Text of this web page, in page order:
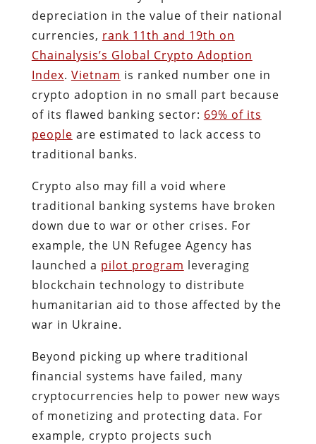
depreciation in the value of their national
currencies, rank 11th and 19th on
Chainalysis’s Global Crypto Adoption
Index. Vietnam is ranked number one in
crypto adoption in no small part because
of its flawed banking sector: 69% of its
people are estimated to lack access to
traditional banks.
Crypto also may fill a void where
traditional banking systems have broken
down due to war or other crises. For
example, the UN Refugee Agency has
launched a pilot program leveraging
blockchain technology to distribute
humanitarian aid to those affected by the
war in Ukraine.
Beyond picking up where traditional
financial systems have failed, many
cryptocurrencies help to power new ways
of monetizing and protecting data. For
example, crypto projects such